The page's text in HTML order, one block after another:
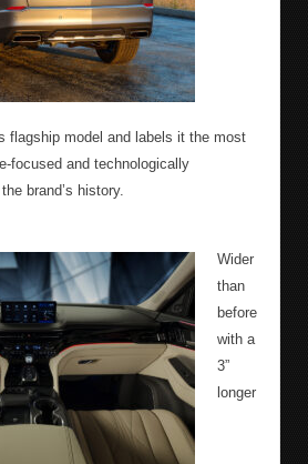
flagship model and labels it the most
focused and technologically
brand’s history.
Wider
than
before
with a
3”
longer